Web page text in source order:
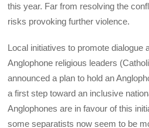
this year. Far from resolving the
risks provoking further violence.
Local initiatives to promote dialogue
Anglophone religious leaders
announced a plan to hold an
a first step toward an inclusive
Anglophones are in favour of this
some separatists now seem to be